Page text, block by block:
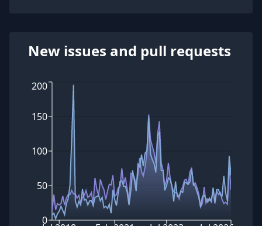
New issues and pull requests
0
50
100
150
200